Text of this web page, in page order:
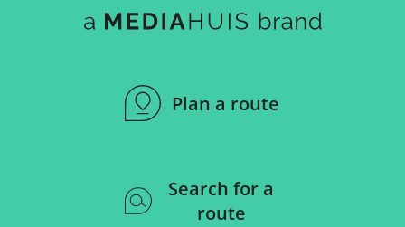
Plan a route
Search for a
route